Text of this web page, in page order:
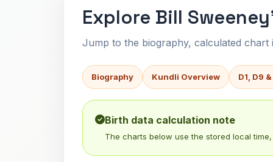
Explore Bill
Jump to the biography, calculated chart
Biography Kundli Overview D1, D9
Birth data calculation note
The charts below use the stored local